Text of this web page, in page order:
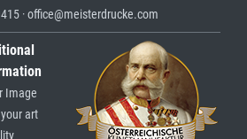
· office@meisterdrucke.com
Image
your art